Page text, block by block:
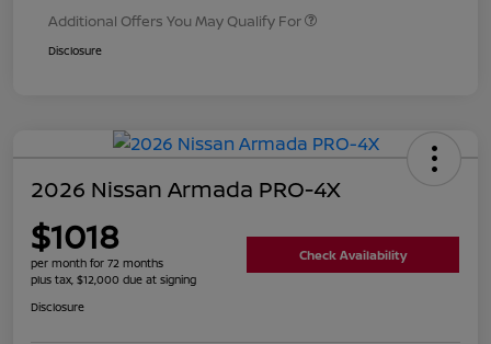
Additional Offers You May Qualify For
Disclosure
2026 Nissan Armada PRO-4X
$1018
per month for 72 months
plus tax, $12,000 due at signing
Check Availability
Disclosure